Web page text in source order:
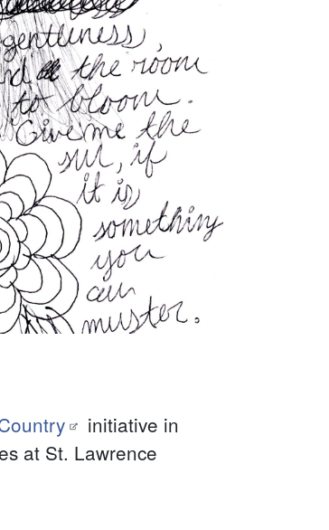
initiative in
at St. Lawrence